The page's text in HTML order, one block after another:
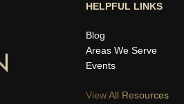
HELPFUL LINKS
Blog
Areas We Serve
Events
View All Resources